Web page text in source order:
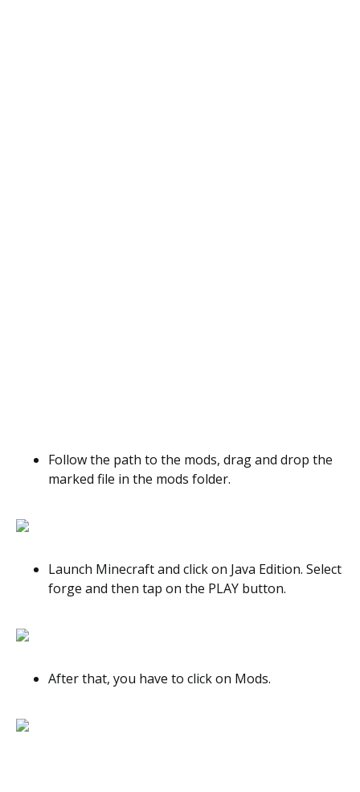
Follow the path to the mods, drag and drop the
marked file in the mods folder.
Launch Minecraft and click on Java Edition. Select
forge and then tap on the PLAY button.
After that, you have to click on Mods.